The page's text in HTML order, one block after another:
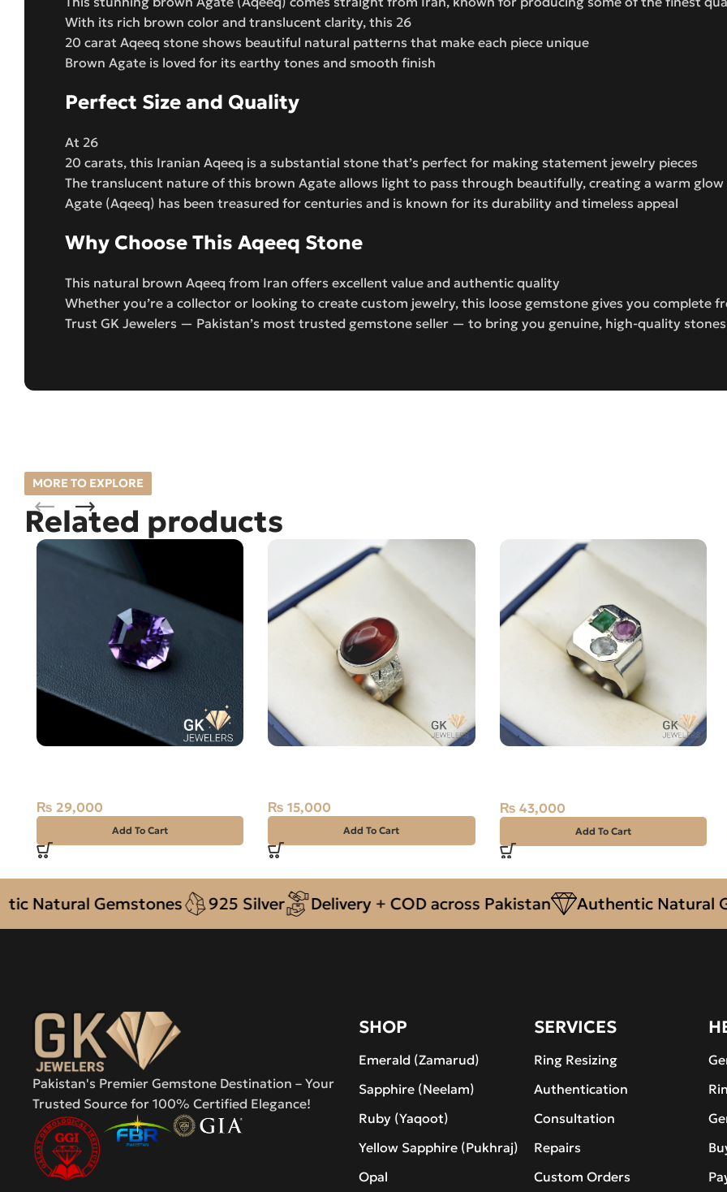
With its rich brown color and translucent clarity, this 26
20 carat Aqeeq stone shows beautiful natural patterns that make each piece unique
Brown Agate is loved for its earthy tones and smooth finish
Perfect Size and Quality
At 26
20 carats, this Iranian Aqeeq is a substantial stone that’s perfect for making statement jewelry pieces
The translucent nature of this brown Agate allows light to pass through beautifully, creating a warm
Agate (Aqeeq) has been treasured for centuries and is known for its durability and timeless appeal
Why Choose This Aqeeq Stone
This natural brown Aqeeq from Iran offers excellent value and authentic quality
Whether you’re a collector or looking to create custom jewelry, this loose gemstone gives you complete
Trust GK Jewelers — Pakistan’s most trusted gemstone seller — to bring you genuine, high-quality
MORE TO EXPLORE
Related products
₨ 29,000
Add To Cart
₨ 15,000
Add To Cart
₨ 43,000
Add To Cart
Gemstones 925 Silver Delivery + COD across Pakistan Authentic Natural
Pakistan's Premier Gemstone Destination – Your
Trusted Source for 100% Certified Elegance!
SHOP
Emerald (Zamarud)
Sapphire (Neelam)
Ruby (Yaqoot)
Yellow Sapphire (Pukhraj)
Opal
SERVICES
Ring Resizing
Authentication
Consultation
Repairs
Custom Orders